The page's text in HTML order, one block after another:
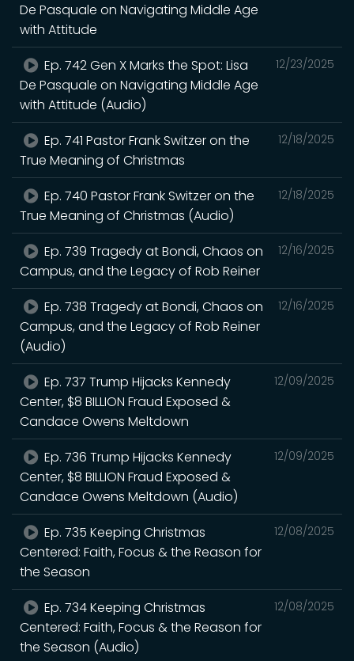
De Pasquale on Navigating Middle Age
with Attitude
12/23/2025
Ep. 742 Gen X Marks the Spot: Lisa
De Pasquale on Navigating Middle Age
with Attitude (Audio)
12/18/2025
Ep. 741 Pastor Frank Switzer on the
True Meaning of Christmas
12/18/2025
Ep. 740 Pastor Frank Switzer on the
True Meaning of Christmas (Audio)
12/16/2025
Ep. 739 Tragedy at Bondi, Chaos on
Campus, and the Legacy of Rob Reiner
12/16/2025
Ep. 738 Tragedy at Bondi, Chaos on
Campus, and the Legacy of Rob Reiner
(Audio)
12/09/2025
Ep. 737 Trump Hijacks Kennedy
Center, $8 BILLION Fraud Exposed &
Candace Owens Meltdown
12/09/2025
Ep. 736 Trump Hijacks Kennedy
Center, $8 BILLION Fraud Exposed &
Candace Owens Meltdown (Audio)
12/08/2025
Ep. 735 Keeping Christmas
Centered: Faith, Focus & the Reason for
the Season
12/08/2025
Ep. 734 Keeping Christmas
Centered: Faith, Focus & the Reason for
the Season (Audio)